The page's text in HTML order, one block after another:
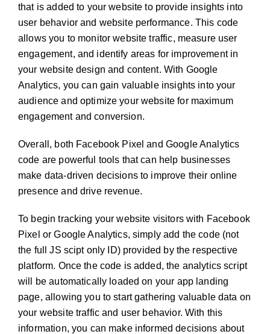
that is added to your website to provide insights into
user behavior and website performance. This code
allows you to monitor website traffic, measure user
engagement, and identify areas for improvement in
your website design and content. With Google
Analytics, you can gain valuable insights into your
audience and optimize your website for maximum
engagement and conversion.
Overall, both Facebook Pixel and Google Analytics
code are powerful tools that can help businesses
make data-driven decisions to improve their online
presence and drive revenue.
To begin tracking your website visitors with Facebook
Pixel or Google Analytics, simply add the code (not
the full JS scipt only ID) provided by the respective
platform. Once the code is added, the analytics script
will be automatically loaded on your app landing
page, allowing you to start gathering valuable data on
your website traffic and user behavior. With this
information, you can make informed decisions about